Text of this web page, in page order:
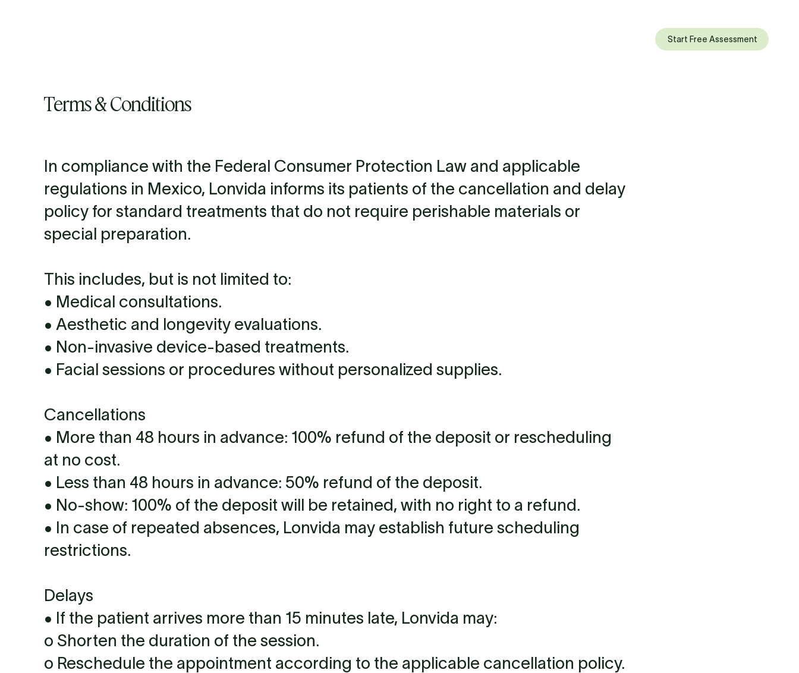
Start Free Assessment
Terms & Conditions
In compliance with the Federal Consumer Protection Law and applicable
regulations in Mexico, Lonvida informs its patients of the cancellation and delay
policy for standard treatments that do not require perishable materials or
special preparation.
This includes, but is not limited to:
• Medical consultations.
• Aesthetic and longevity evaluations.
• Non-invasive device-based treatments.
• Facial sessions or procedures without personalized supplies.
Cancellations
• More than 48 hours in advance: 100% refund of the deposit or rescheduling
at no cost.
• Less than 48 hours in advance: 50% refund of the deposit.
• No-show: 100% of the deposit will be retained, with no right to a refund.
• In case of repeated absences, Lonvida may establish future scheduling
restrictions.
Delays
• If the patient arrives more than 15 minutes late, Lonvida may:
o Shorten the duration of the session.
o Reschedule the appointment according to the applicable cancellation policy.